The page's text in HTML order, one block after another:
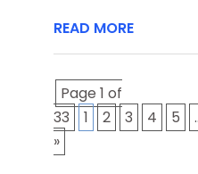
READ MORE
Page 1 of
33
1 2 3 4 5
»